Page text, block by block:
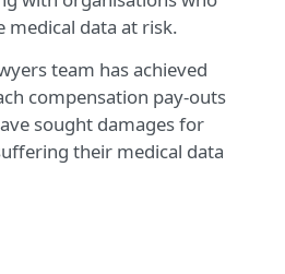
medical data at risk.
team has achieved
compensation pay-outs
sought damages for
their medical data